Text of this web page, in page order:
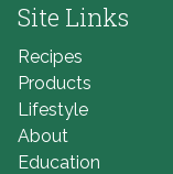
Site Links
Recipes
Products
Lifestyle
About
Education